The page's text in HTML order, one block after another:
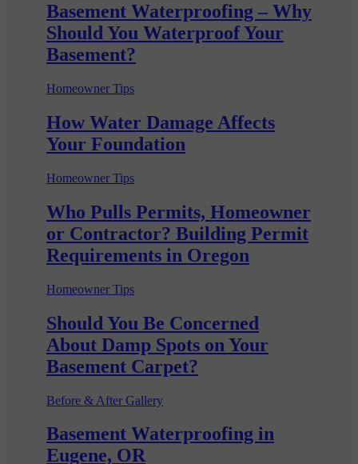
Basement Waterproofing – Why
Should You Waterproof Your
Basement?
Homeowner Tips
How Water Damage Affects
Your Foundation
Homeowner Tips
Who Pulls Permits, Homeowner
or Contractor? Building Permit
Requirements in Oregon
Homeowner Tips
Should You Be Concerned
About Damp Spots on Your
Basement Carpet?
Before & After Gallery
Basement Waterproofing in
Eugene, OR